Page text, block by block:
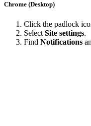
Chrome (Desktop)
Click the padlock
Select Site settings.
Find Notifications